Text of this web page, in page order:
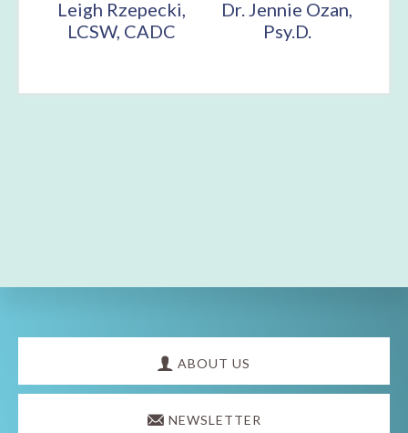
Leigh Rzepecki,
LCSW, CADC
Dr. Jennie Ozan,
Psy.D.
Explore
ABOUT US
NEWSLETTER